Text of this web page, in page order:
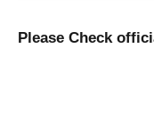
Please Check